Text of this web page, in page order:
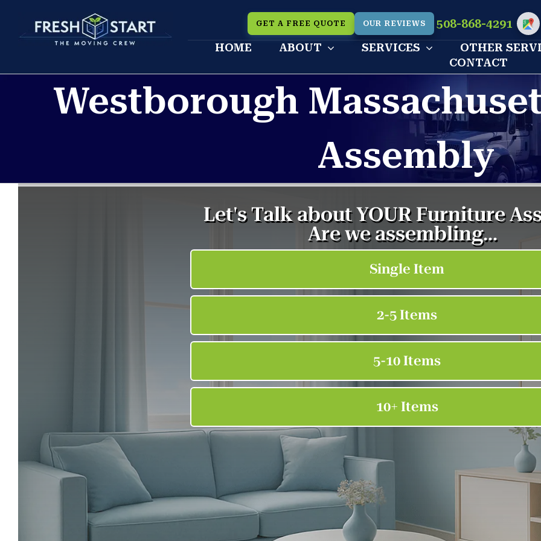
GET A FREE QUOTE OUR REVIEWS 508-868-4291
HOME ABOUT SERVICES OTHER
CONTACT
Westborough
Assembly